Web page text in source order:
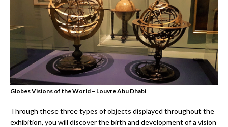
Globes Visions of the World – Louvre Abu Dhabi
Through these three types of objects displayed throughout the
exhibition, you will discover the birth and development of a vision